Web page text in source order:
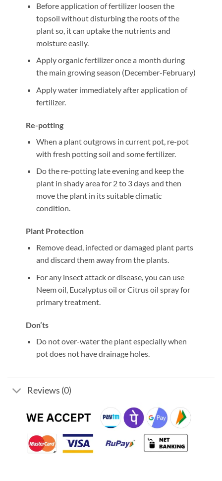
Before application of fertilizer loosen the
topsoil without disturbing the roots of the
plant so, it can uptake the nutrients and
moisture easily.
Apply organic fertilizer once a month during
the main growing season (December-February)
Apply water immediately after application of
fertilizer.
Re-potting
When a plant outgrows in current pot, re-pot
with fresh potting soil and some fertilizer.
Do the re-potting late evening and keep the
plant in shady area for 2 to 3 days and then
move the plant in its suitable climatic
condition.
Plant Protection
Remove dead, infected or damaged plant parts
and discard them away from the plants.
For any insect attack or disease, you can use
Neem oil, Eucalyptus oil or Citrus oil spray for
primary treatment.
Don’ts
Do not over-water the plant especially when
pot does not have drainage holes.
Reviews (0)